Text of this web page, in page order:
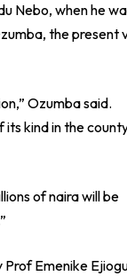
Nebo, when he
the present
Ozumba said.
kind in the
of naira will be
Emenike